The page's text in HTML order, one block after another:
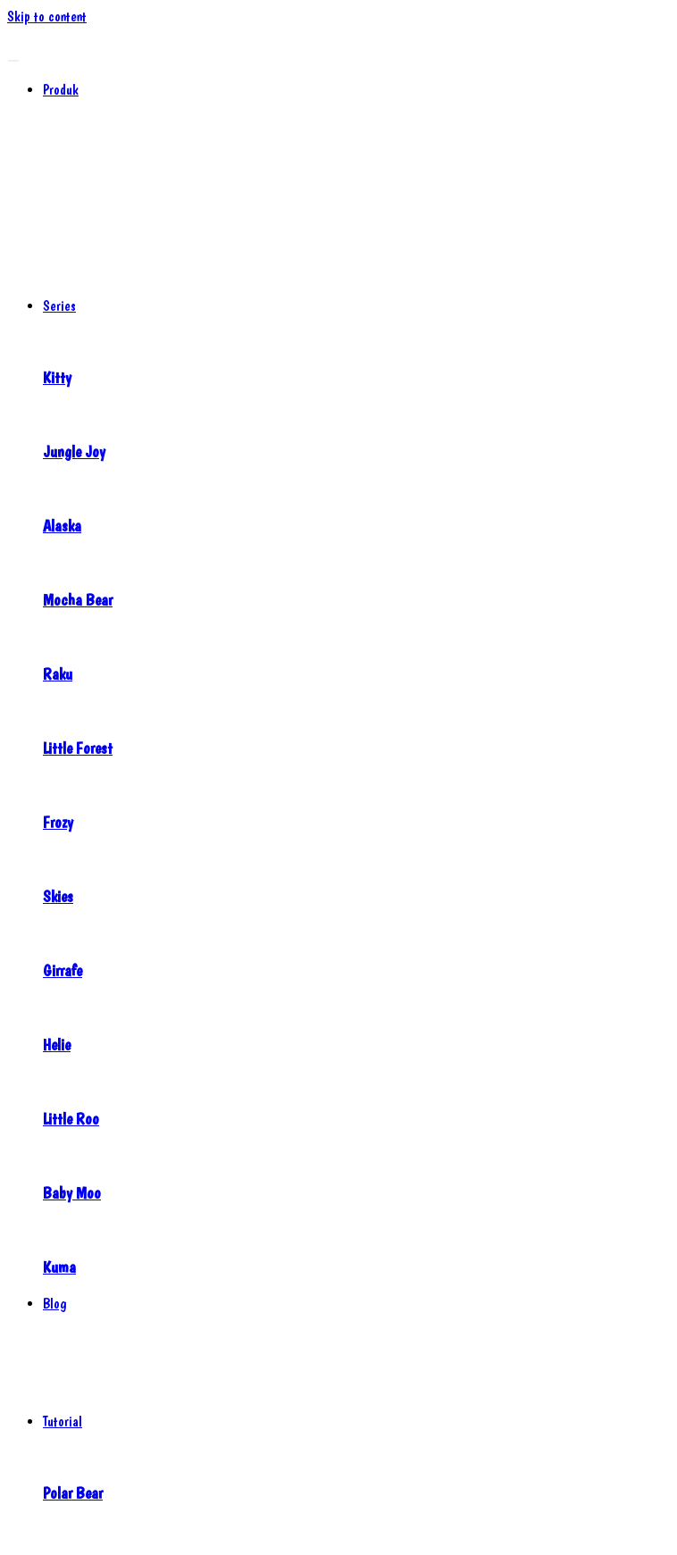
Skip to content
Produk
Series
Kitty
Jungle Joy
Alaska
Mocha Bear
Raku
Little Forest
Frozy
Skies
Girrafe
Helie
Little Roo
Baby Moo
Kuma
Blog
Tutorial
Polar Bear